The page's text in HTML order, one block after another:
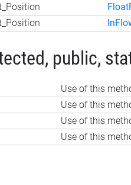
public,
Use of this
Use of this
Use of this
Use of this